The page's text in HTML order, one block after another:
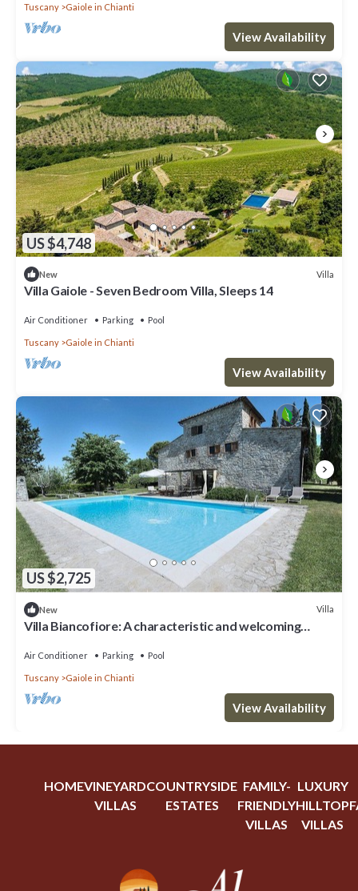
Tuscany Gaiole in Chianti
View Availability
US $4,748
New Villa
Villa Gaiole - Seven Bedroom Villa, Sleeps 14
Air Conditioner Parking Pool
Tuscany Gaiole in Chianti
View Availability
US $2,725
New Villa
Villa Biancofiore: A characteristic and welcoming
the heart of the Tuscan countryside, with Free WI-FI.
Air Conditioner Parking Pool
Tuscany Gaiole in Chianti
View Availability
HOMEVINEYARD
VILLAS
COUNTRYSIDE
ESTATES
FAMILY-
FRIENDLY
VILLAS
LUXURY
HILLTOP
VILLAS